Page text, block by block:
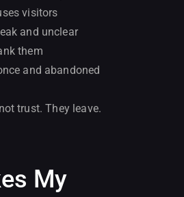
visitors
and unclear
them
and abandoned
trust. They leave.
My